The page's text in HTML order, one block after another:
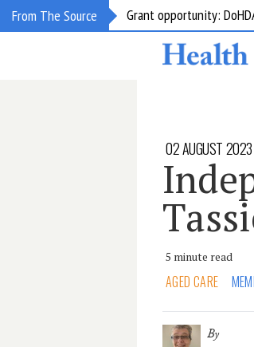
From The Source Grant opportunity:
02 AUGUST 2023
5 minute read
AGED CARE
By